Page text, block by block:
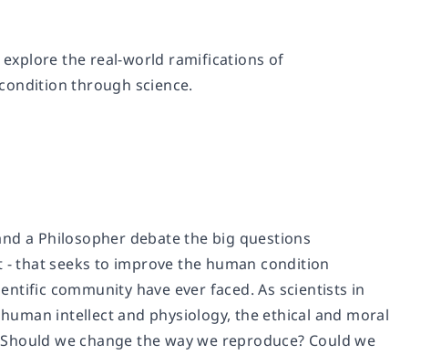
the real-world ramifications of
through science.
a Philosopher debate the big questions
- that seeks to improve the human condition
community have ever faced. As scientists in
intellect and physiology, the ethical and moral
we change the way we reproduce? Could we